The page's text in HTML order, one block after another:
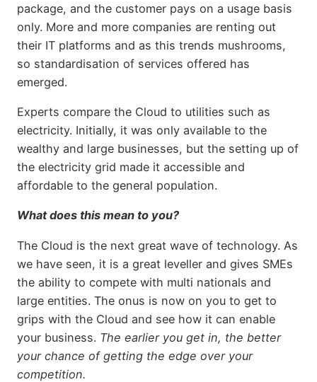
package, and the customer pays on a usage basis
only. More and more companies are renting out
their IT platforms and as this trends mushrooms,
so standardisation of services offered has
emerged.
Experts compare the Cloud to utilities such as
electricity. Initially, it was only available to the
wealthy and large businesses, but the setting up of
the electricity grid made it accessible and
affordable to the general population.
What does this mean to you?
The Cloud is the next great wave of technology. As
we have seen, it is a great leveller and gives SMEs
the ability to compete with multi nationals and
large entities. The onus is now on you to get to
grips with the Cloud and see how it can enable
your business. The earlier you get in, the better
your chance of getting the edge over your
competition.